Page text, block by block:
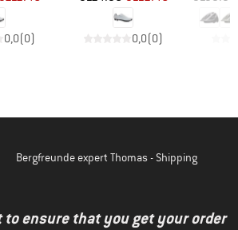
0,0(0) 0,0(0)
Bergfreunde expert Thomas - Shipping
to ensure that you get your order